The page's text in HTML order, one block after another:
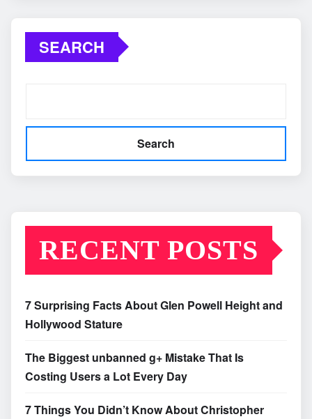
SEARCH
Search
RECENT POSTS
7 Surprising Facts About Glen Powell Height and
Hollywood Stature
The Biggest unbanned g+ Mistake That Is
Costing Users a Lot Every Day
7 Things You Didn’t Know About Christopher